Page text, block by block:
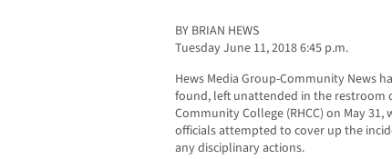
BY BRIAN HEWS
Tuesday June 11, 2018 6:45 p.m.
Hews Media Group-Community News
found, left unattended in the restroom
Community College (RHCC) on May
officials attempted to cover up the
any disciplinary actions.